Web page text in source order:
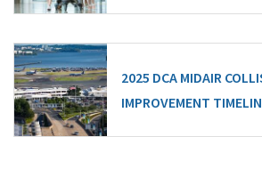
2025 DCA MIDAIR
IMPROVEMENT